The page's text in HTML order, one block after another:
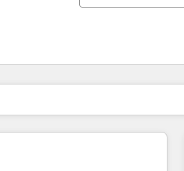
หน้า หน้า หน้า หน้า หน้า หน้า หน้า